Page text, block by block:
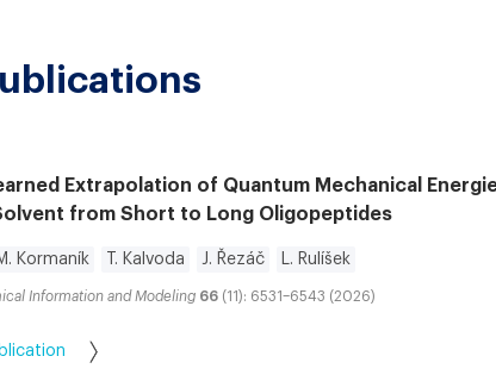
Extrapolation of Quantum Mechanical
from Short to Long Oligopeptides
Kormaník T. Kalvoda J. Řezáč L. Rulíšek
Information and Modeling 66 (11): 6531–6543 (2026)